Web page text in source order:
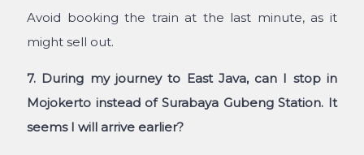
Avoid booking the train at the last minute, as it
might sell out.
7. During my journey to East Java, can I stop in
Mojokerto instead of Surabaya Gubeng Station. It
seems I will arrive earlier?